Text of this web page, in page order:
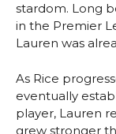
stardom. Long
in the Premier
Lauren was
As Rice
eventually
player, Lauren
grew stronger